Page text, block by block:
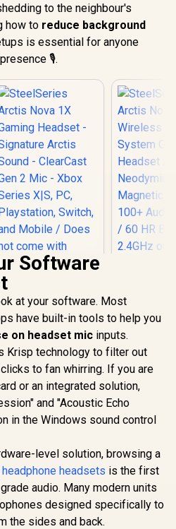
to the neighbour's
how to reduce background
is essential for anyone
🎙️.
SteelSeries Arctis
Nova 1X Gaming
Headset - Signature
Arctis Sound -
ClearCast Gen 2
X|S, PC,
Playstation, Switch,
and Mobile / Does
not come with
Splitter
R1,499 In Stock
Nova 5
Multi-
Gaming
Magnetic
100+
/ 60 HR
Mic / PC,
Switch,
R2,699
Software
at your software. Most
have built-in tools to help you
on headset mic inputs.
Krisp technology to filter out
to fan whirring. If you are
or an integrated solution,
and "Acoustic Echo
in the Windows sound control
level solution, browsing a
headsets is the first
audio. Many modern units
designed specifically to
the sides and back.